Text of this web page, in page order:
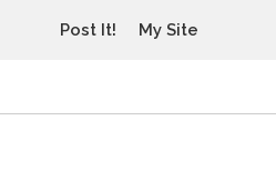
Post It! My Site